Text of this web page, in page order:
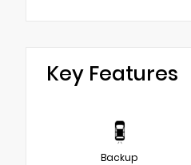
Key Features
Backup